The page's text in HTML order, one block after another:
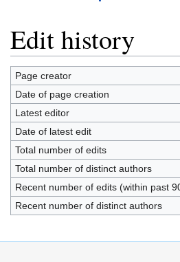
Edit history
Page creator
Date of page creation
Latest editor
Date of latest edit
Total number of edits
Total number of distinct authors
Recent number of edits (within past
Recent number of distinct authors